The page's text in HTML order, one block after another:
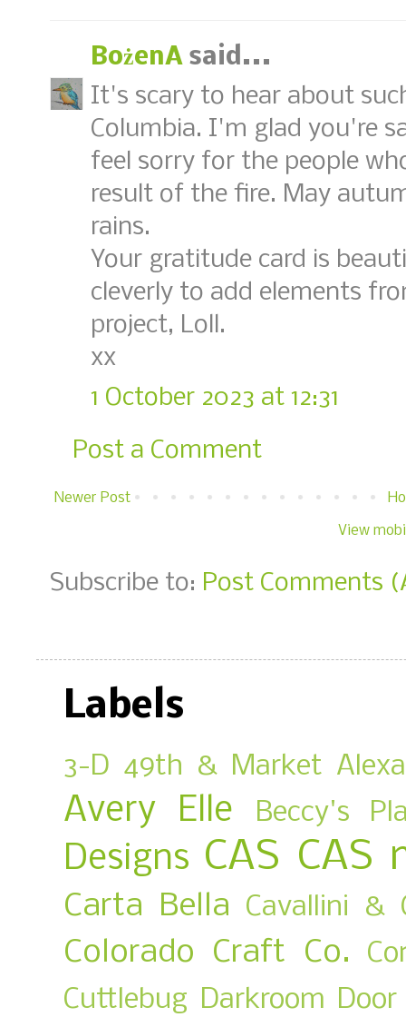
BożenA said...
It's scary to hear about
Columbia. I'm glad you're
feel sorry for the people
result of the fire. May
rains.
Your gratitude card is
cleverly to add elements
project, Loll.
xx
1 October 2023 at 12:31
Post a Comment
Newer Post
View
Subscribe to: Post Comments
Labels
3-D 49th & Market
Avery Elle Beccy's
Designs CAS CAS
Carta Bella Cavallini &
Colorado Craft Co.
Cuttlebug Darkroom